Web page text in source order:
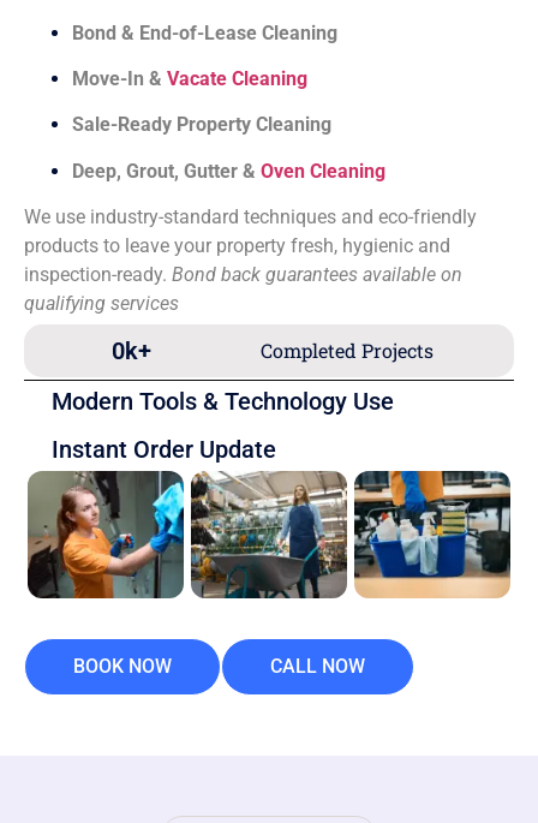
Bond & End-of-Lease Cleaning
Move-In & Vacate Cleaning
Sale-Ready Property Cleaning
Deep, Grout, Gutter & Oven Cleaning
We use industry-standard techniques and eco-friendly
products to leave your property fresh, hygienic and
inspection-ready. Bond back guarantees available on
qualifying services
Completed Projects
0k+
Modern Tools & Technology Use
Instant Order Update
BOOK NOW CALL NOW